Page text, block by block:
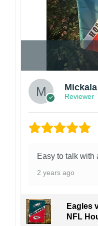
Mickala
Reviewer
Easy to talk with
2 years ago
Eagles
NFL